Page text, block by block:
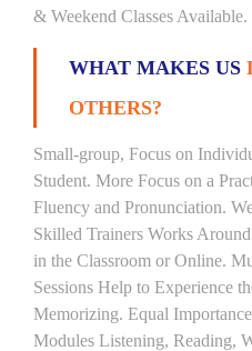
& Weekend Classes Available.
WHAT MAKES US
OTHERS?
Small-group, Focus on
Student. More Focus on a
Fluency and Pronunciation.
Skilled Trainers Works
in the Classroom or Online.
Sessions Help to Experience
Memorizing. Equal
Modules Listening, Reading,